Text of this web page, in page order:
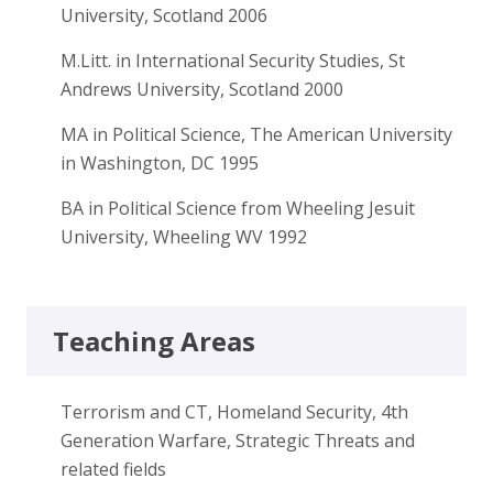
University, Scotland 2006
M.Litt. in International Security Studies, St
Andrews University, Scotland 2000
MA in Political Science, The American University
in Washington, DC 1995
BA in Political Science from Wheeling Jesuit
University, Wheeling WV 1992
Teaching Areas
Terrorism and CT, Homeland Security, 4th
Generation Warfare, Strategic Threats and
related fields